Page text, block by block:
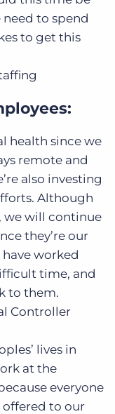
to spend
to get this
health since we
remote and
also investing
Although
we will continue
they’re our
worked
time, and
to them.
Controller
lives in
at the
everyone
offered to our